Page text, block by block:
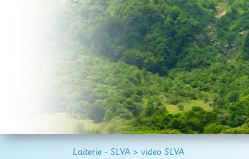
Laiterie - SLVA > video SLVA